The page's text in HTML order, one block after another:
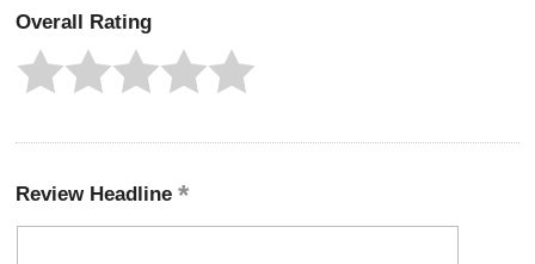
Overall Rating
Review Headline